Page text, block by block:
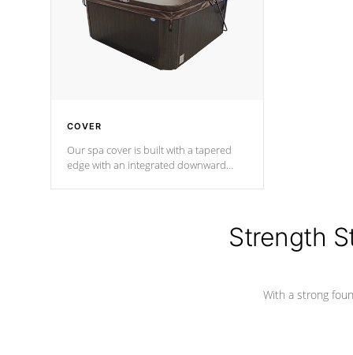
COVER
Our spa cover is built with a tapered
edge with an integrated downward
Hydro-Armor cover is made from 100%
marine-grade with a vinyl top, filled andStrength
With a strong